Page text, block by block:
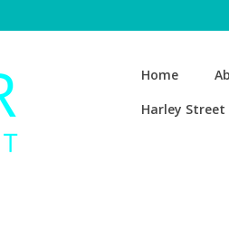
Home
Harley